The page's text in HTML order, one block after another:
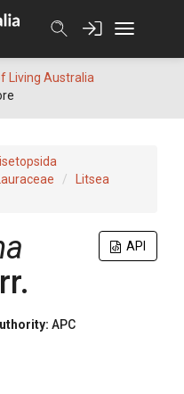
Living Australia
Litsea
API
APC